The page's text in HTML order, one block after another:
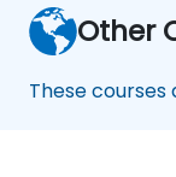
Other
These